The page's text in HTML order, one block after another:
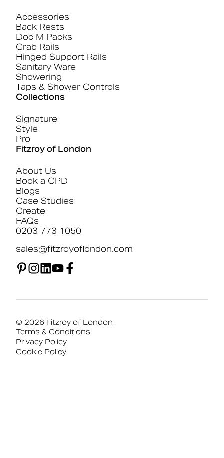
Accessories
Back Rests
Doc M Packs
Grab Rails
Hinged Support Rails
Sanitary Ware
Showering
Taps & Shower Controls
Collections
Signature
Style
Pro
Fitzroy of London
About Us
Book a CPD
Blogs
Case Studies
Create
FAQs
0203 773 1050
sales@fitzroyoflondon.com
© 2026 Fitzroy of London
Terms & Conditions
Privacy Policy
Cookie Policy